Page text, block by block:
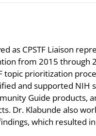
as CPSTF Liaison
from 2015 through
topic prioritization
and supported
Guide
Dr. Klabunde also
which resulted